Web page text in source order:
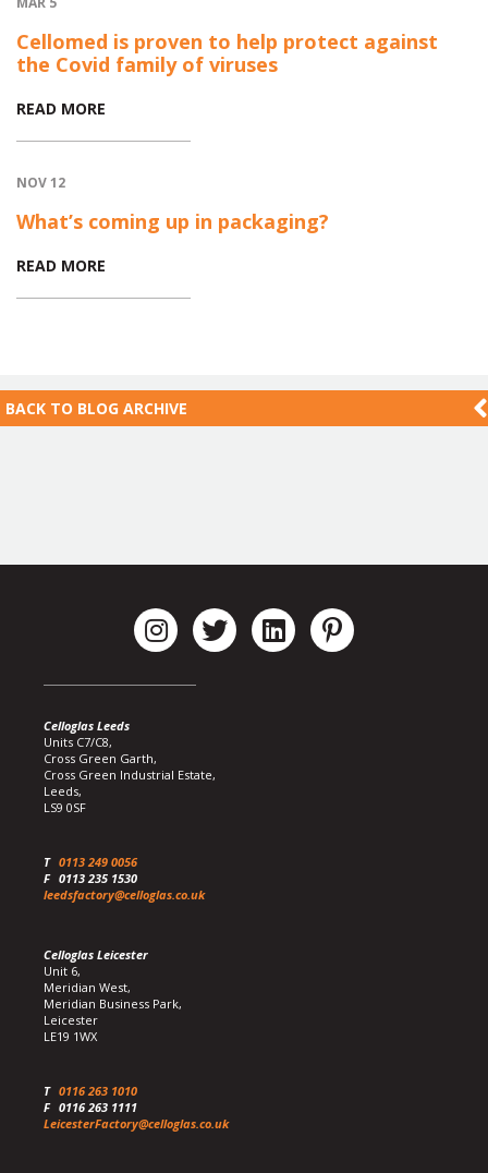
Cellomed is proven to help protect against
the Covid family of viruses
READ MORE
NOV 12
What’s coming up in packaging?
READ MORE
BACK TO BLOG ARCHIVE
Celloglas Leeds
Units C7/C8,
Cross Green Garth,
Cross Green Industrial Estate,
Leeds,
LS9 0SF
T 0113 249 0056
F 0113 235 1530
leedsfactory@celloglas.co.uk
Celloglas Leicester
Unit 6,
Meridian West,
Meridian Business Park,
Leicester
LE19 1WX
T 0116 263 1010
F 0116 263 1111
LeicesterFactory@celloglas.co.uk